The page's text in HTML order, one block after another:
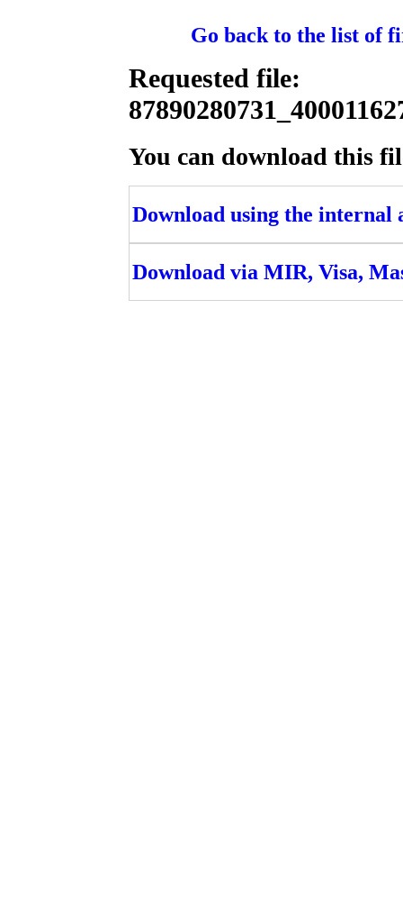
Go back to the list of
Requested file:
You can download this
Download using the internal
Download via MIR, Visa,